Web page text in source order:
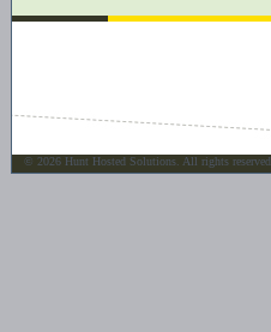
© 2026 Hunt Hosted Solutions. All rights reserved.